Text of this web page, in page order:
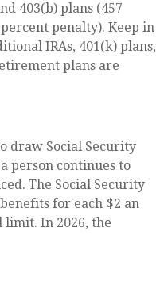
403(b) plans (457
penalty). Keep in
IRAs, 401(k) plans,
plans are
draw Social Security
person continues to
The Social Security
for each $2 an
limit. In 2026, the